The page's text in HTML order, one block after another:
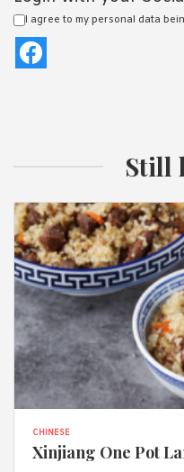
I agree to my personal data
Still
CHINESE
Xinjiang One Pot